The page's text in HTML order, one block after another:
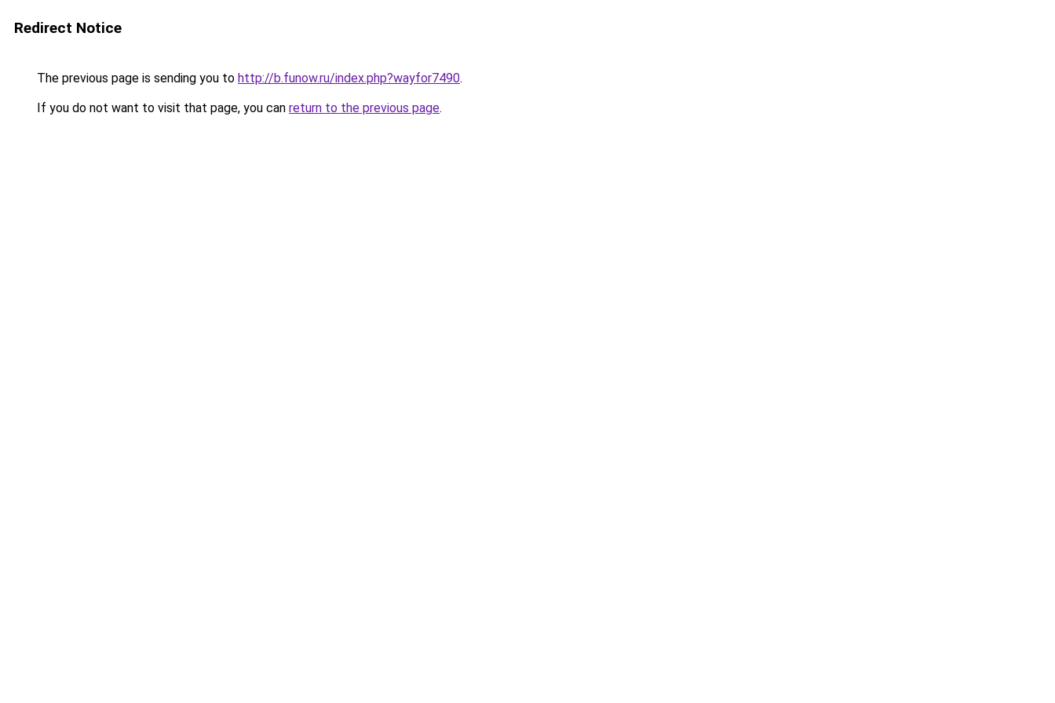
Redirect Notice
The previous page is sending you to http://b.funow.ru/index.php?wayfor7490.
If you do not want to visit that page, you can return to the previous page.